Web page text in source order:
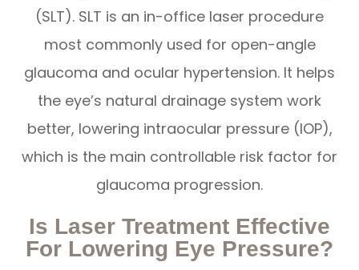
(SLT). SLT is an in-office laser procedure
most commonly used for open-angle
glaucoma and ocular hypertension. It helps
the eye’s natural drainage system work
better, lowering intraocular pressure (IOP),
which is the main controllable risk factor for
glaucoma progression.
Is Laser Treatment Effective
For Lowering Eye Pressure?